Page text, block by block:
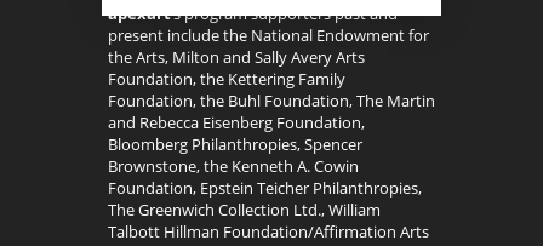
apexart’s program supporters past and
present include the National Endowment for
the Arts, Milton and Sally Avery Arts
Foundation, the Kettering Family
Foundation, the Buhl Foundation, The Martin
and Rebecca Eisenberg Foundation,
Bloomberg Philanthropies, Spencer
Brownstone, the Kenneth A. Cowin
Foundation, Epstein Teicher Philanthropies,
The Greenwich Collection Ltd., William
Talbott Hillman Foundation/Affirmation Arts